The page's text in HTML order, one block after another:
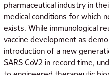
pharmaceutical industry in
medical conditions for which
exists. While immunological
vaccine development as
introduction of a new
SARS CoV2 in record time,